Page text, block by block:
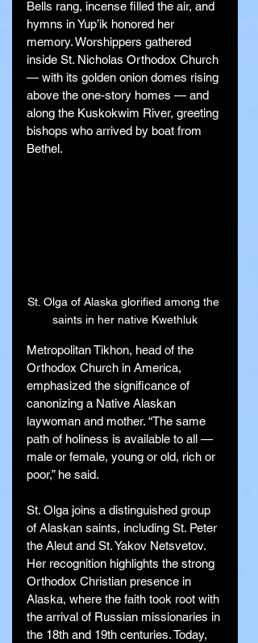
Bells rang, incense filled the air, and
hymns in Yup’ik honored her
memory. Worshippers gathered
inside St. Nicholas Orthodox Church
— with its golden onion domes rising
above the one-story homes — and
along the Kuskokwim River, greeting
bishops who arrived by boat from
Bethel.
St. Olga of Alaska glorified among the
saints in her native Kwethluk
Metropolitan Tikhon, head of the
Orthodox Church in America,
emphasized the significance of
canonizing a Native Alaskan
laywoman and mother. “The same
path of holiness is available to all —
male or female, young or old, rich or
poor,” he said.
St. Olga joins a distinguished group
of Alaskan saints, including St. Peter
the Aleut and St. Yakov Netsvetov.
Her recognition highlights the strong
Orthodox Christian presence in
Alaska, where the faith took root with
the arrival of Russian missionaries in
the 18th and 19th centuries. Today,